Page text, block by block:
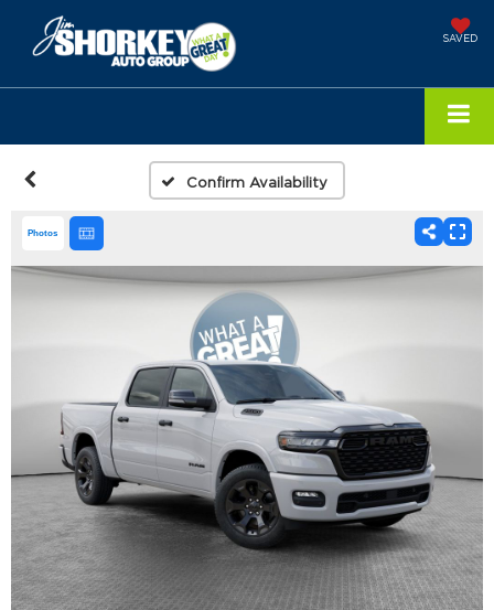
SAVED
Confirm Availability
Photos